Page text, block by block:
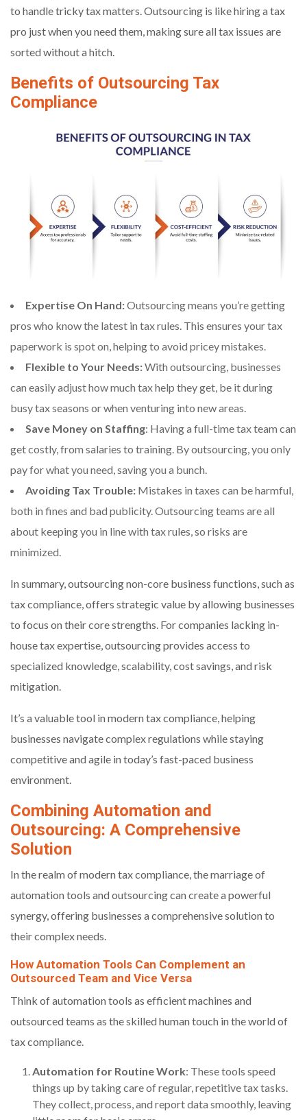
to handle tricky tax matters. Outsourcing is like hiring a tax
pro just when you need them, making sure all tax issues are
sorted without a hitch.
Benefits of Outsourcing Tax
Compliance
Expertise On Hand:Outsourcing means you’re getting
pros who know the latest in tax rules. This ensures your tax
paperwork is spot on, helping to avoid pricey mistakes.
Flexible to Your Needs:With outsourcing, businesses
can easily adjust how much tax help they get, be it during
busy tax seasons or when venturing into new areas.
Save Money on Staffing: Having a full-time tax team can
get costly, from salaries to training. By outsourcing, you only
pay for what you need, saving you a bunch.
Avoiding Tax Trouble: Mistakes in taxes can be harmful,
both in fines and bad publicity. Outsourcing teams are all
about keeping you in line with tax rules, so risks are
minimized.
In summary, outsourcing non-core business functions, such as
tax compliance, offers strategic value by allowing businesses
to focus on their core strengths. For companies lacking in-
house tax expertise, outsourcing provides access to
specialized knowledge, scalability, cost savings, and risk
mitigation.
It’s a valuable tool in modern tax compliance, helping
businesses navigate complex regulations while staying
competitive and agile in today’s fast-paced business
environment.
Combining Automation and
Outsourcing: A Comprehensive
Solution
In the realm of modern tax compliance, the marriage of
automation tools and outsourcing can create a powerful
synergy, offering businesses a comprehensive solution to
their complex needs.
How Automation Tools Can Complement an
Outsourced Team and Vice Versa
Think of automation tools as efficient machines and
outsourced teams as the skilled human touch in the world of
tax compliance.
Automation for Routine Work: These tools speed
things up by taking care of regular, repetitive tax tasks.
They collect, process, and report data smoothly, leaving